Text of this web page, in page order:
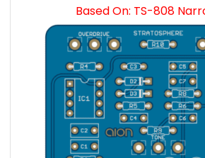
Based On: TS-808